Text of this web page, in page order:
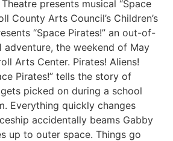
Theatre presents musical “Space
County Arts Council’s Children’s
“Space Pirates!” an out-of-
the weekend of May
Arts Center. Pirates! Aliens!
Pirates!” tells the story of
picked on during a school
Everything quickly changes
accidentally beams Gabby
up to outer space. Things go